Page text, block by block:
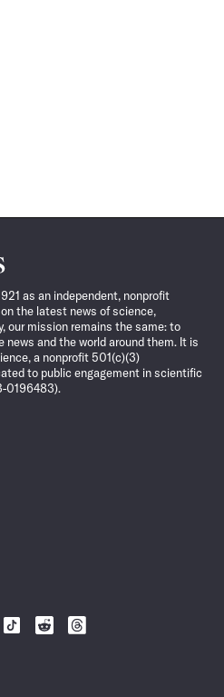
as an independent, nonprofit
the latest news of science,
our mission remains the same: to
news and the world around them. It is
a nonprofit 501(c)(3)
to public engagement in scientific
0196483).
Follow
Follow
Follow